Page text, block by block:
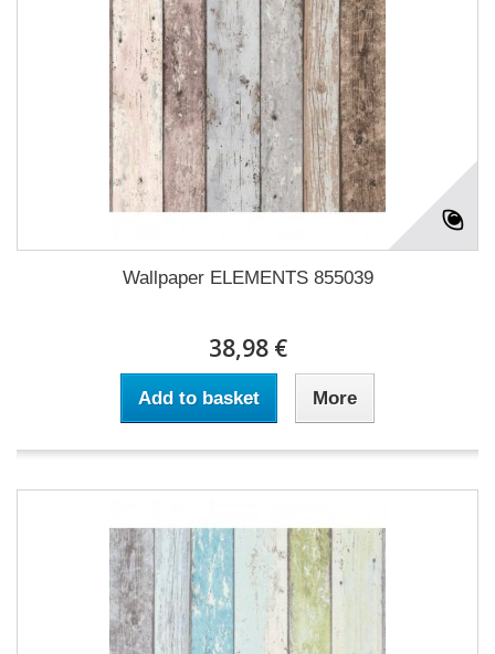
Wallpaper ELEMENTS 855039
38,98 €
Add to basket More